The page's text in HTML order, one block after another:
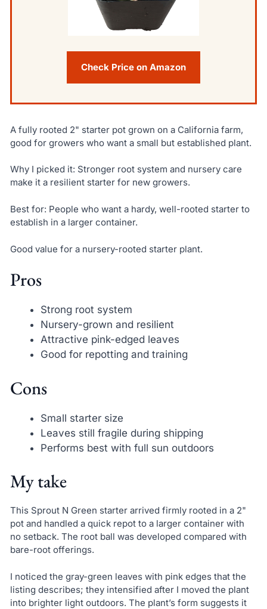
Check Price on Amazon
A fully rooted 2" starter pot grown on a California farm,
good for growers who want a small but established plant.
Why I picked it: Stronger root system and nursery care
make it a resilient starter for new growers.
Best for: People who want a hardy, well-rooted starter to
establish in a larger container.
Good value for a nursery-rooted starter plant.
Pros
Strong root system
Nursery-grown and resilient
Attractive pink-edged leaves
Good for repotting and training
Cons
Small starter size
Leaves still fragile during shipping
Performs best with full sun outdoors
My take
This Sprout N Green starter arrived firmly rooted in a 2"
pot and handled a quick repot to a larger container with
no setback. The root ball was developed compared with
bare-root offerings.
I noticed the gray-green leaves with pink edges that the
listing describes; they intensified after I moved the plant
into brighter light outdoors. The plant’s form suggests it